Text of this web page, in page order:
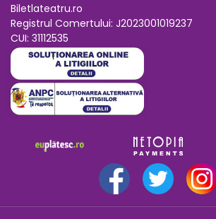
Biletlateatru.ro
Registrul Comertului: J2023001019237
CUI: 31112535